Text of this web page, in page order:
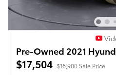
Pre-Owned 2021
$17,504 $16,900 Sale Price